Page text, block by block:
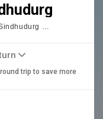
[SDW]Sindhudurg Chipi Airport
round trip to save more